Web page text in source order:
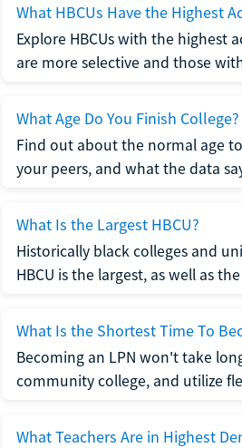
What HBCUs Have the Highest
Explore HBCUs with the highest
are more selective and those
What Age Do You Finish
Find out about the normal age
your peers, and what the data
What Is the Largest HBCU?
Historically black colleges and
HBCU is the largest, as well as
What Is the Shortest Time To
Becoming an LPN won't take
community college, and utilize
What Teachers Are in Highest